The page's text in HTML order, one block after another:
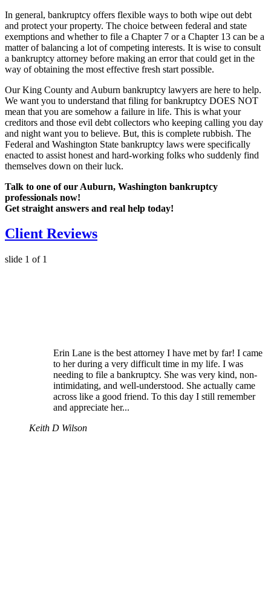
In general, bankruptcy offers flexible ways to both wipe out debt
and protect your property. The choice between federal and state
exemptions and whether to file a Chapter 7 or a Chapter 13 can be a
matter of balancing a lot of competing interests. It is wise to consult
a bankruptcy attorney before making an error that could get in the
way of obtaining the most effective fresh start possible.
Our King County and Auburn bankruptcy lawyers are here to help.
We want you to understand that filing for bankruptcy DOES NOT
mean that you are somehow a failure in life. This is what your
creditors and those evil debt collectors who keeping calling you day
and night want you to believe. But, this is complete rubbish. The
Federal and Washington State bankruptcy laws were specifically
enacted to assist honest and hard-working folks who suddenly find
themselves down on their luck.
Talk to one of our Auburn, Washington bankruptcy
professionals now!
Get straight answers and real help today!
Client Reviews
slide 1 of 1
Erin Lane is the best attorney I have met by far! I came
to her during a very difficult time in my life. I was
needing to file a bankruptcy. She was very kind, non-
intimidating, and well-understood. She actually came
across like a good friend. To this day I still remember
and appreciate her...
Keith D Wilson